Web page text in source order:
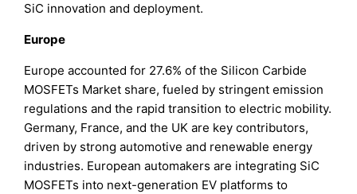
SiC innovation and deployment.
Europe
Europe accounted for 27.6% of the Silicon Carbide
MOSFETs Market share, fueled by stringent emission
regulations and the rapid transition to electric mobility.
Germany, France, and the UK are key contributors,
driven by strong automotive and renewable energy
industries. European automakers are integrating SiC
MOSFETs into next-generation EV platforms to